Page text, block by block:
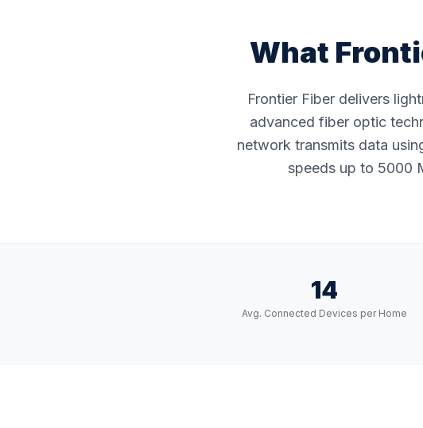
What
Frontier Fiber delivers
advanced fiber optic
network transmits data
speeds up to 5000
14
Avg. Connected Devices per Home